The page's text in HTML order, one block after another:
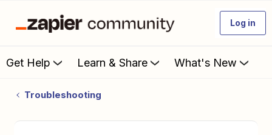
Log in
Get Help Learn & Share What's New
Troubleshooting